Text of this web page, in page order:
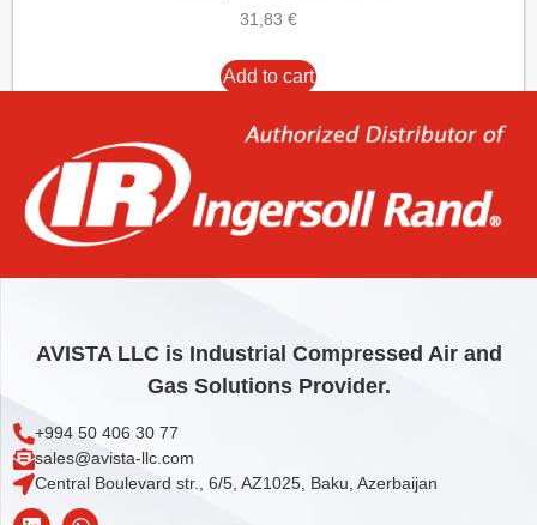
31,83 €
Add to cart
AVISTA LLC is Industrial Compressed Air and
Gas Solutions Provider.
+994 50 406 30 77
sales@avista-llc.com
Central Boulevard str., 6/5, AZ1025, Baku, Azerbaijan